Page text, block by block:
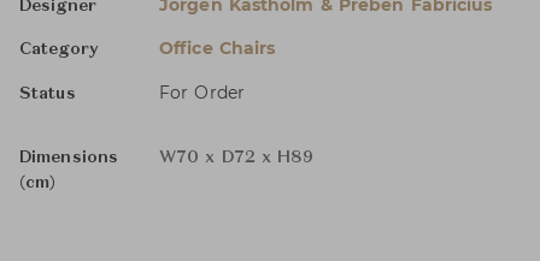
Designer Jorgen Kastholm & Preben Fabricius
Category Office Chairs
Status For Order
Dimensions
(cm)
W70 x D72 x H89